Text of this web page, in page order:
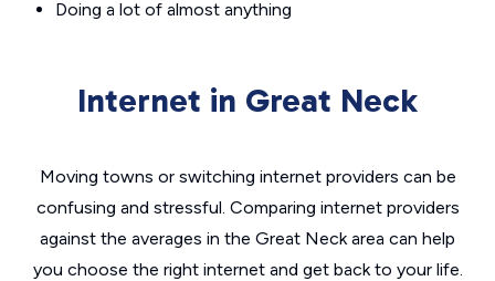
Doing a lot of almost anything
Internet in Great Neck
Moving towns or switching internet providers can be
confusing and stressful. Comparing internet providers
against the averages in the Great Neck area can help
you choose the right internet and get back to your life.